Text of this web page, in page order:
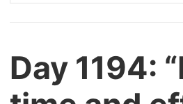
Day 1194: